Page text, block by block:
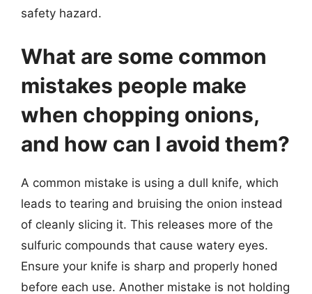
safety hazard.
What are some common
mistakes people make
when chopping onions,
and how can I avoid them?
A common mistake is using a dull knife, which
leads to tearing and bruising the onion instead
of cleanly slicing it. This releases more of the
sulfuric compounds that cause watery eyes.
Ensure your knife is sharp and properly honed
before each use. Another mistake is not holding